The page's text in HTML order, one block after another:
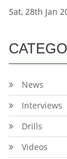
Sat, 28th Jan
News
Interviews
Drills
Videos